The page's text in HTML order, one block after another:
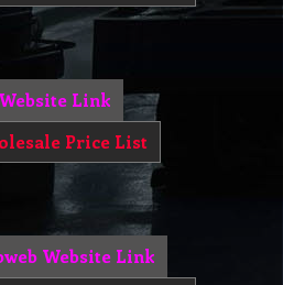
Link
Price List
Website Link